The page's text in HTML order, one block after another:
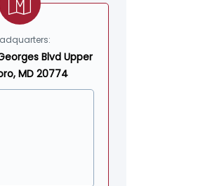
Blvd Upper
MD 20774